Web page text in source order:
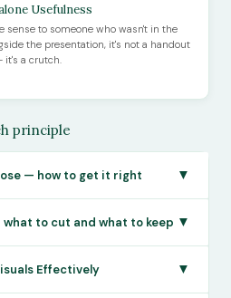
Usefulness
sense to someone who wasn't in the
the presentation, it's not a handout
it's a crutch.
principle
— how to get it right ▼
to cut and what to keep ▼
Effectively ▼